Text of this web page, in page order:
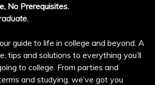
No Prerequisites.
guide to life in college and beyond. A
tips and solutions to everything you’ll
to college. From parties and
and studying, we’ve got you